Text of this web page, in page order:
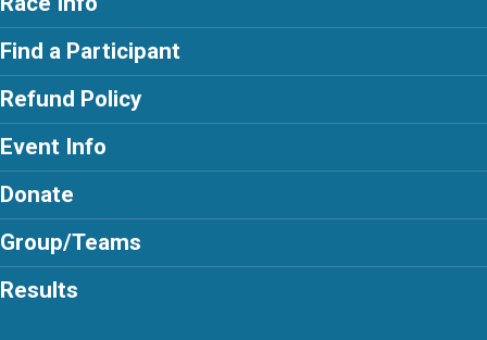
Find a Participant
Refund Policy
Event Info
Donate
Group/Teams
Results